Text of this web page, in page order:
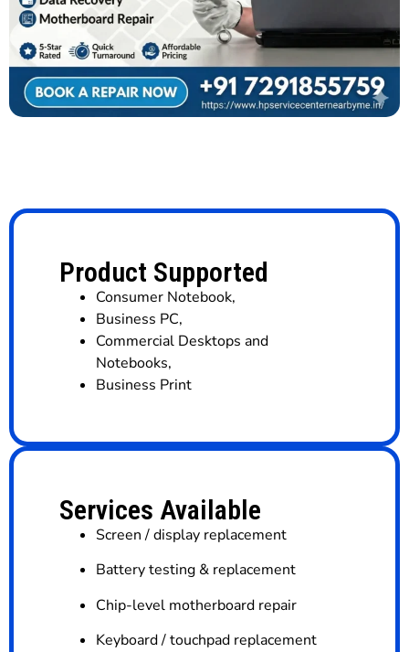
Product Supported
Consumer Notebook,
Business PC,
Commercial Desktops and
Notebooks,
Business Print
Services Available
Screen / display replacement
Battery testing & replacement
Chip-level motherboard repair
Keyboard / touchpad replacement